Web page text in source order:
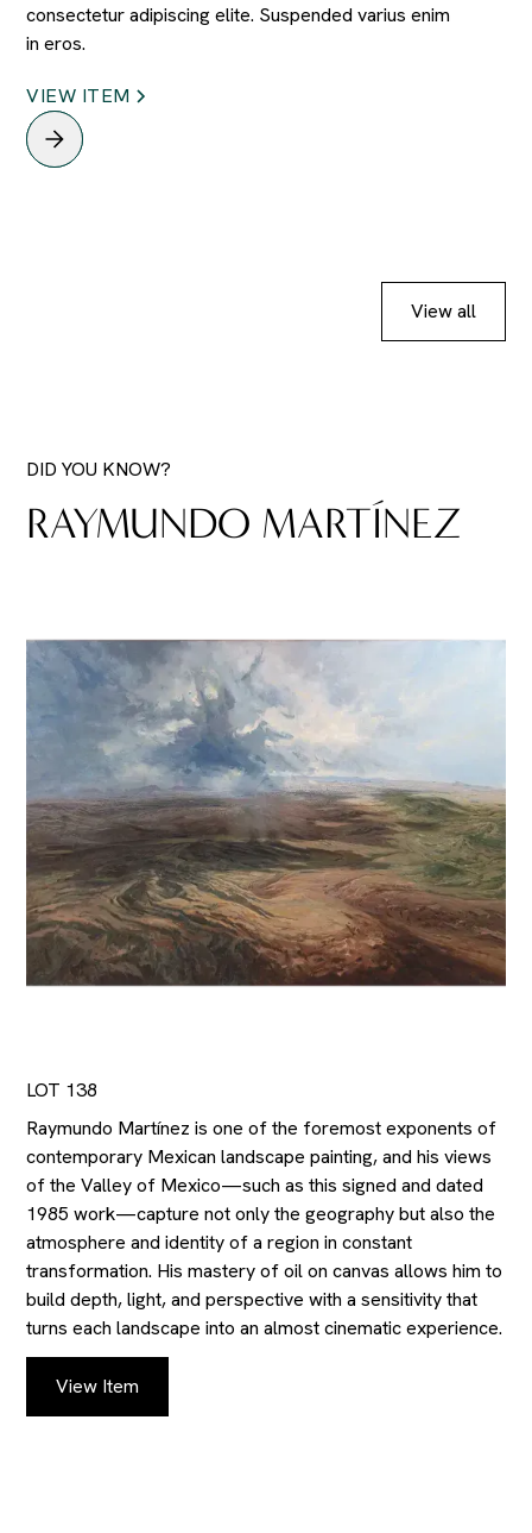
consectetur adipiscing elite. Suspended varius enim
in eros.
VIEW ITEM
View all
DID YOU KNOW?
RAYMUNDO MARTÍNEZ
LOT 138
Raymundo Martínez is one of the foremost exponents of
contemporary Mexican landscape painting, and his views
of the Valley of Mexico—such as this signed and dated
1985 work—capture not only the geography but also the
atmosphere and identity of a region in constant
transformation. His mastery of oil on canvas allows him to
build depth, light, and perspective with a sensitivity that
turns each landscape into an almost cinematic experience.
View Item